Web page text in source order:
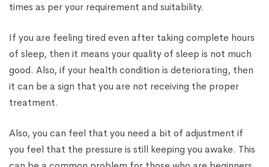
times as per your requirement and suitability.
If you are feeling tired even after taking complete hours
of sleep, then it means your quality of sleep is not much
good. Also, if your health condition is deteriorating, then
it can be a sign that you are not receiving the proper
treatment.
Also, you can feel that you need a bit of adjustment if
you feel that the pressure is still keeping you awake. This